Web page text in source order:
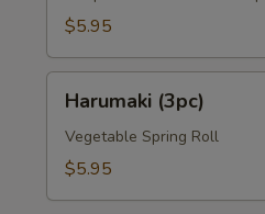
$5.95
(3pc)
Harumaki (3pc)
Vegetable Spring Roll
$5.95